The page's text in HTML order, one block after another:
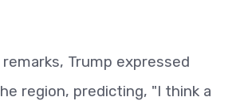
Trump expressed
region, predicting, "I think a